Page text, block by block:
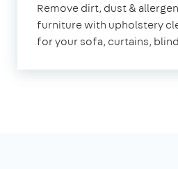
Remove dirt, dust &
furniture with upholstery
for your sofa, curtains,